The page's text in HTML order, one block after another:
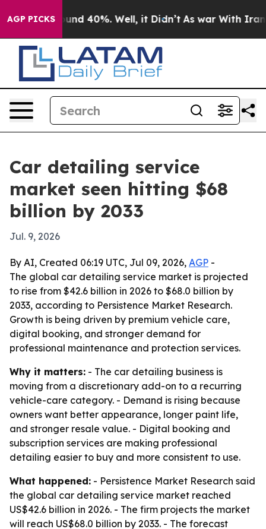
AGP PICKS
Around 40%. Well, it Didn’t As war With Iran
Car detailing service
market seen hitting $68
billion by 2033
Jul. 9, 2026
By AI, Created 06:19 UTC, Jul 09, 2026, AGP -
The global car detailing service market is projected
to rise from $42.6 billion in 2026 to $68.0 billion by
2033, according to Persistence Market Research.
Growth is being driven by premium vehicle care,
digital booking, and stronger demand for
professional maintenance and protection services.
Why it matters: - The car detailing business is
moving from a discretionary add-on to a recurring
vehicle-care category. - Demand is rising because
owners want better appearance, longer paint life,
and stronger resale value. - Digital booking and
subscription services are making professional
detailing easier to buy and more consistent to use.
What happened: - Persistence Market Research said
the global car detailing service market reached
US$42.6 billion in 2026. - The firm projects the market
will reach US$68.0 billion by 2033. - The forecast